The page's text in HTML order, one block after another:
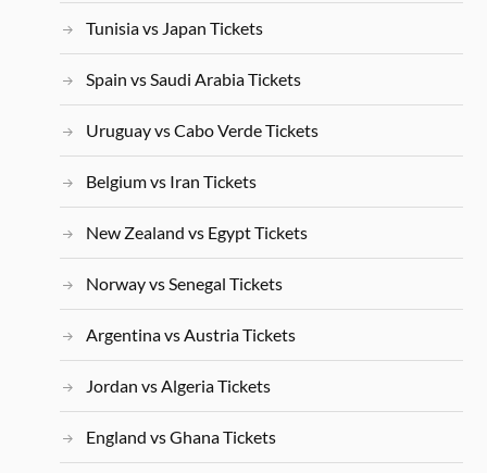
Tunisia vs Japan Tickets
Spain vs Saudi Arabia Tickets
Uruguay vs Cabo Verde Tickets
Belgium vs Iran Tickets
New Zealand vs Egypt Tickets
Norway vs Senegal Tickets
Argentina vs Austria Tickets
Jordan vs Algeria Tickets
England vs Ghana Tickets